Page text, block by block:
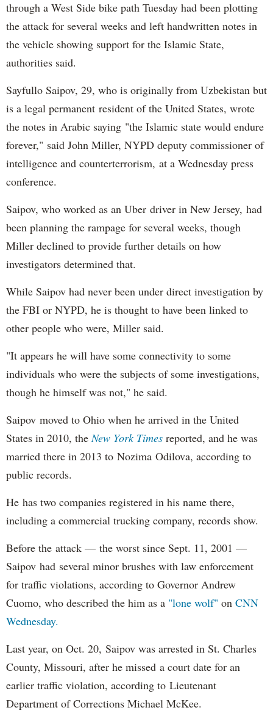
through a West Side bike path Tuesday had been plotting
the attack for several weeks and left handwritten notes in
the vehicle showing support for the Islamic State,
authorities said.
Sayfullo Saipov, 29, who is originally from Uzbekistan but
is a legal permanent resident of the United States, wrote
the notes in Arabic saying "the Islamic state would endure
forever," said John Miller, NYPD deputy commissioner of
intelligence and counterterrorism, at a Wednesday press
conference.
Saipov, who worked as an Uber driver in New Jersey, had
been planning the rampage for several weeks, though
Miller declined to provide further details on how
investigators determined that.
While Saipov had never been under direct investigation by
the FBI or NYPD, he is thought to have been linked to
other people who were, Miller said.
"It appears he will have some connectivity to some
individuals who were the subjects of some investigations,
though he himself was not," he said.
Saipov moved to Ohio when he arrived in the United
States in 2010, theNew York Times reported, and he was
married there in 2013 to Nozima Odilova, according to
public records.
He has two companies registered in his name there,
including a commercial trucking company, records show.
Before the attack — the worst since Sept. 11, 2001 —
Saipov had several minor brushes with law enforcement
for traffic violations, according to Governor Andrew
Cuomo, who described the him as a "lone wolf" on CNN
Wednesday.
Last year, on Oct. 20, Saipov was arrested in St. Charles
County, Missouri, after he missed a court date for an
earlier traffic violation, according to Lieutenant
Department of Corrections Michael McKee.